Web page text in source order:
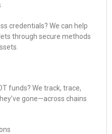
credentials? We can help
through secure methods
funds? We track, trace,
gone—across chains